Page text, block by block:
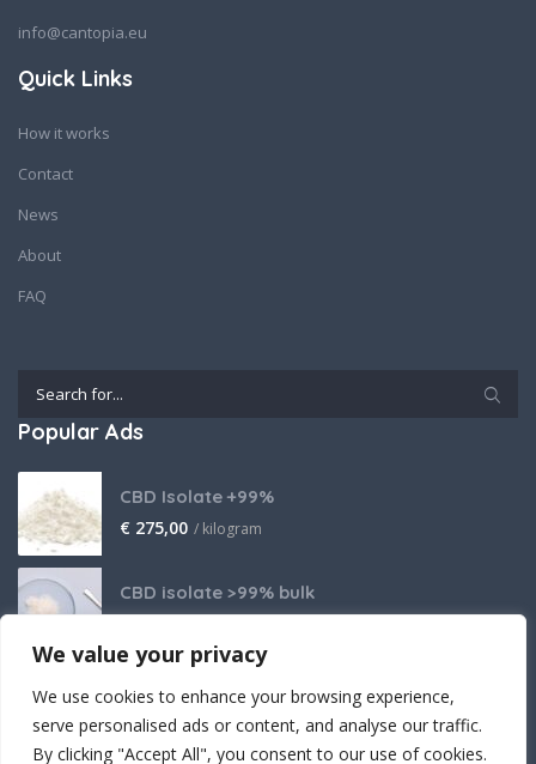
We value your privacy
We use cookies to enhance your browsing experience,
serve personalised ads or content, and analyse our traffic.
By clicking "Accept All", you consent to our use of cookies.
info@cantopia.eu
Quick Links
How it works
Contact
News
About
FAQ
Popular Ads
CBD Isolate +99%
€ 275,00 / kilogram
CBD isolate >99% bulk
THCA Isolate
€2.800,00 / kilogram